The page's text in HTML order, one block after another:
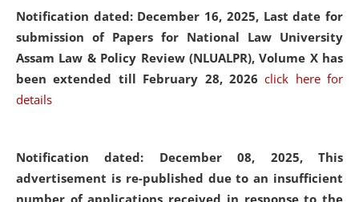
Notification dated: December 16, 2025, Last date for
submission of Papers for National Law University
Assam Law & Policy Review (NLUALPR), Volume X has
been extended till February 28, 2026click here for
details
Notification dated: December 08, 2025, This
advertisement is re-published due to an insufficient
number of applications received in response to the